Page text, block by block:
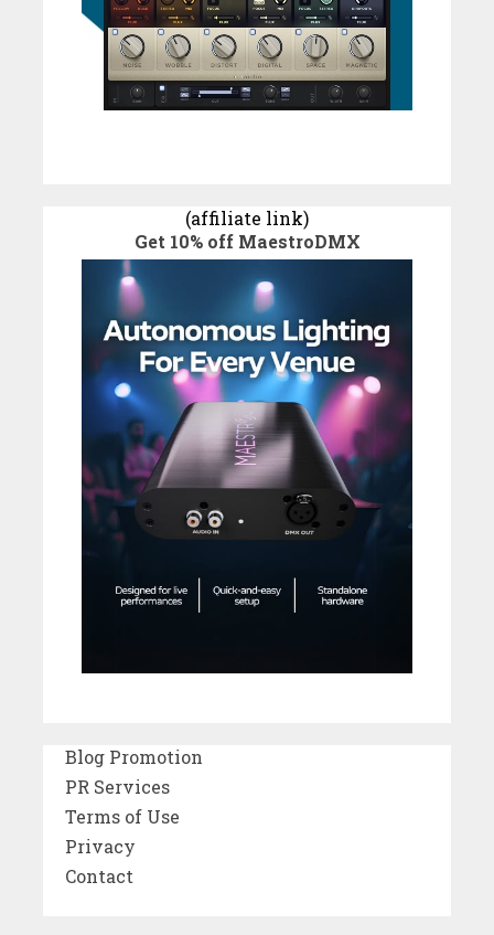
(affiliate link)
Get 10% off MaestroDMX
Blog Promotion
PR Services
Terms of Use
Privacy
Contact